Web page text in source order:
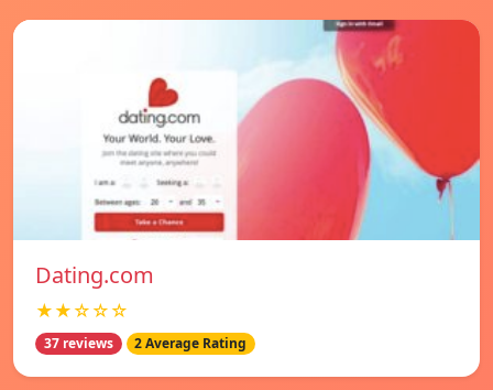
Dating.com
★★☆☆☆
37 reviews 2 Average Rating